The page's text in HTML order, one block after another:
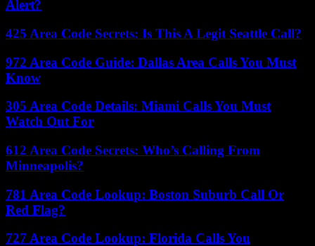
Alert?
425 Area Code Secrets: Is This A Legit Seattle Call?
972 Area Code Guide: Dallas Area Calls You Must
Know
305 Area Code Details: Miami Calls You Must
Watch Out For
612 Area Code Secrets: Who’s Calling From
Minneapolis?
781 Area Code Lookup: Boston Suburb Call Or
Red Flag?
727 Area Code Lookup: Florida Calls You